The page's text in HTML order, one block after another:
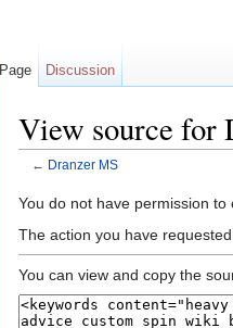
View source for
← Dranzer MS
You do not have permission
The action you have
You can view and copy the
Page Discussion